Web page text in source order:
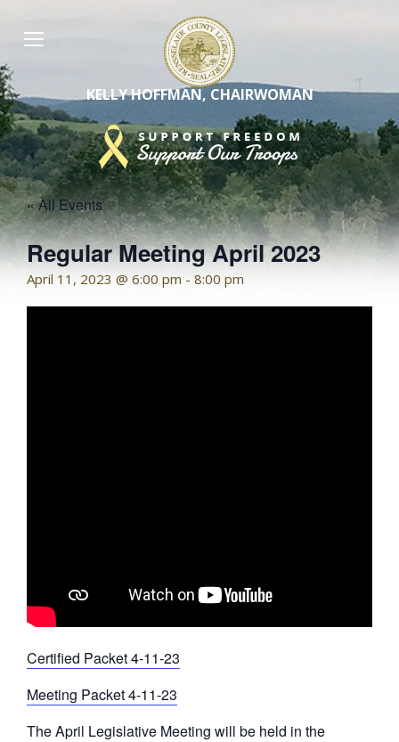
content
KELLY HOFFMAN, CHAIRWOMAN
« All Events
Regular Meeting April 2023
April 11, 2023 @ 6:00 pm - 8:00 pm
Certified Packet 4-11-23
Meeting Packet 4-11-23
The April Legislative Meeting will be held in the